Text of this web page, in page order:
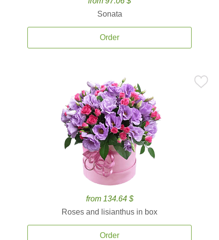
Sonata
Order
from 134.64 $
Roses and lisianthus in box
Order